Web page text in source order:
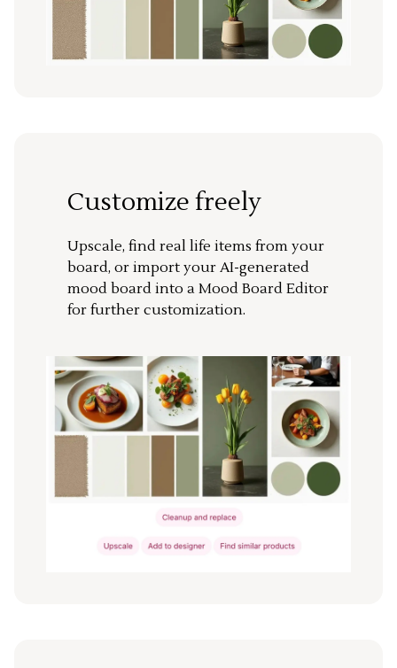
Customize freely
Upscale, find real life items from your
board, or import your AI-generated
mood board into a Mood Board Editor
for further customization.